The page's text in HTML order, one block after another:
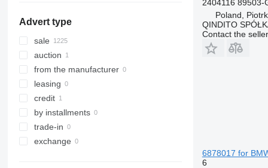
Transit
S-Class
SK
Sprinter
Tourino
Tourismo
Travego
Unimog
V-Class
Vario
Master
Maxity
Megane
Messenger
Midliner
Midlum
Premium
Sandero
Scenic
G-series
L-series
N-series
S-series
SD
Terberg
V40
V60
V90
Advert type
sale
auction
from the manufacturer
leasing
credit
by installments
trade-in
exchange
2404116 89503-
Poland,
QINDITO
Contact the seller
6878017 for
6